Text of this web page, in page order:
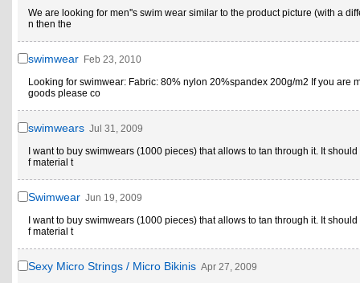
We are looking for men''s swim wear similar to the product picture (with a
n then the
swimwear Feb 23, 2010
Looking for swimwear: Fabric: 80% nylon 20%spandex 200g/m2 If you are
goods please co
swimwears Jul 31, 2009
I want to buy swimwears (1000 pieces) that allows to tan through it. It
f material t
Swimwear Jun 19, 2009
I want to buy swimwears (1000 pieces) that allows to tan through it. It
f material t
Sexy Micro Strings / Micro Bikinis Apr 27, 2009